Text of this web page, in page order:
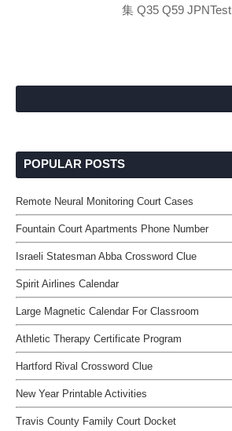
集 Q35 Q59 JPNTest
POPULAR POSTS
Remote Neural Monitoring Court Cases
Fountain Court Apartments Phone Number
Israeli Statesman Abba Crossword Clue
Spirit Airlines Calendar
Large Magnetic Calendar For Classroom
Athletic Therapy Certificate Program
Hartford Rival Crossword Clue
New Year Printable Activities
Travis County Family Court Docket